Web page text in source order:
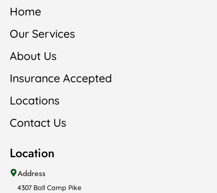
Home
Our Services
About Us
Insurance Accepted
Locations
Contact Us
Location
Address
4307 Ball Camp Pike